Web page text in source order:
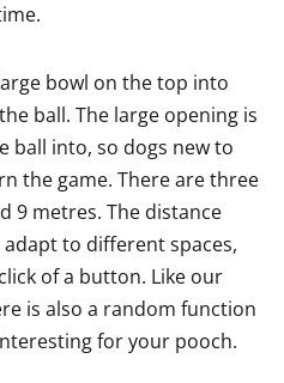
bowl on the top into
ball. The large opening is
ball into, so dogs new to
the game. There are three
9 metres. The distance
to different spaces,
of a button. Like our
is also a random function
for your pooch.